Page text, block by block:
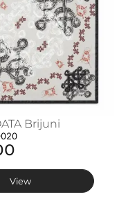
Brijuni
View